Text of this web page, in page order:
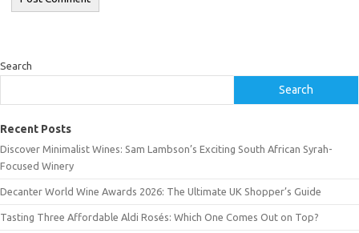
Search
Search
Recent Posts
Discover Minimalist Wines: Sam Lambson’s Exciting South African Syrah-
Focused Winery
Decanter World Wine Awards 2026: The Ultimate UK Shopper’s Guide
Tasting Three Affordable Aldi Rosés: Which One Comes Out on Top?